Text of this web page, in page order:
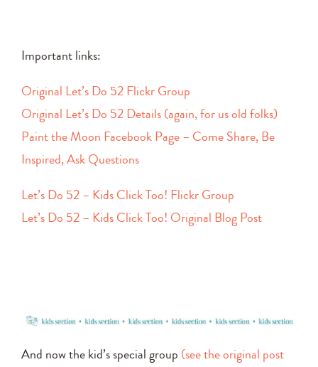
Important links:
Original Let’s Do 52 Flickr Group
Original Let’s Do 52 Details (again, for us old folks)
Paint the Moon Facebook Page – Come Share, Be
Inspired, Ask Questions
Let’s Do 52 – Kids Click Too! Flickr Group
Let’s Do 52 – Kids Click Too! Original Blog Post
And now the kid’s special group (see the original post